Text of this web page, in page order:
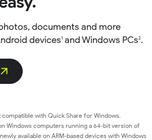
documents and more
devices1 and Windows PCs2.
with Quick Share for Windows.
Windows computers running a 64-bit version of
available on ARM-based devices with Windows